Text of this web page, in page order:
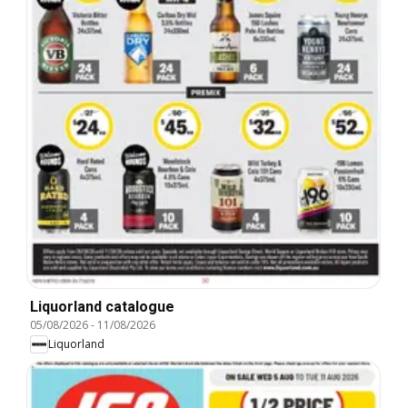
Liquorland catalogue
05/08/2026- 11/08/2026
Liquorland